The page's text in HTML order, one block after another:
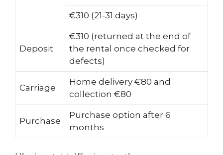
€310 (21-31 days)
Deposit
€310 (returned at the end of
the rental once checked for
defects)
Carriage
Home delivery €80 and
collection €80
Purchase
Purchase option after 6
months